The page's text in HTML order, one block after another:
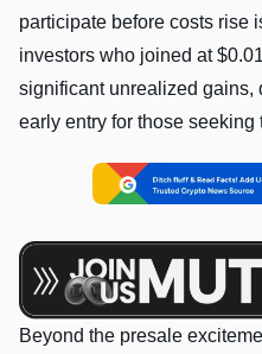
participate before costs rise
investors who joined at
significant unrealized gains,
early entry for those seeking
Beyond the presale